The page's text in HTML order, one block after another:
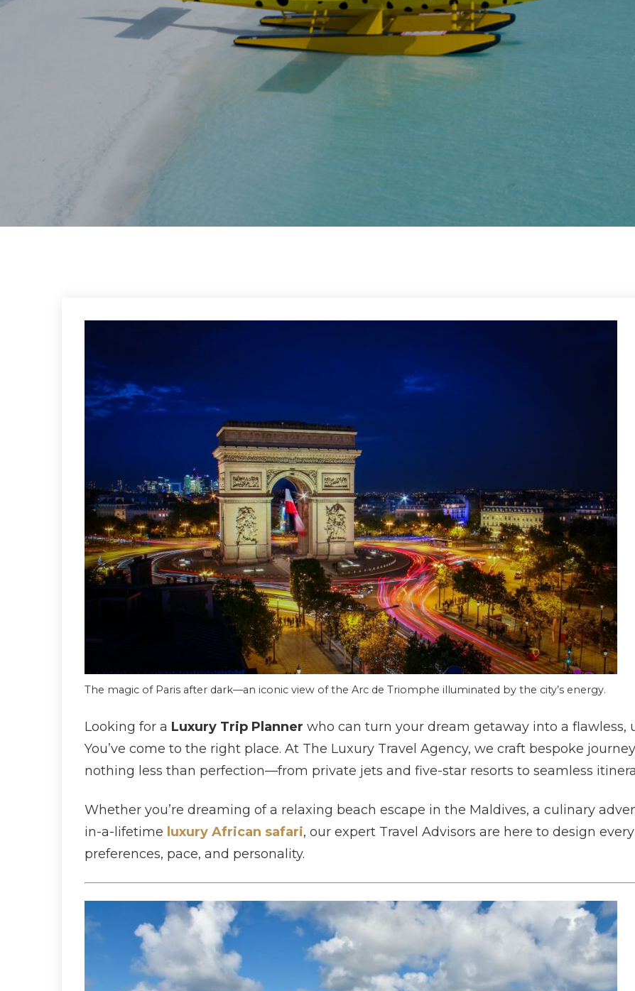
The magic of Paris after dark—an iconic view of the Arc de Triomphe illuminated by the city’s energy.
Looking for a Luxury Trip Planner who can turn your dream getaway into a flawless,
You’ve come to the right place. At The Luxury Travel Agency, we craft bespoke
nothing less than perfection—from private jets and five-star resorts to seamless
Whether you’re dreaming of a relaxing beach escape in the Maldives, a culinary
in-a-lifetime luxury African safari, our expert Travel Advisors are here to design
preferences, pace, and personality.